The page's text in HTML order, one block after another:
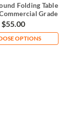
Folding Table
Grade
OPTIONS